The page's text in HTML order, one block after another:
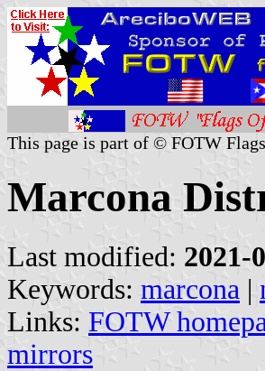
This page is part of © FOTW
Marcona
Last modified: 2021-
Keywords: marcona |
Links: FOTW
mirrors